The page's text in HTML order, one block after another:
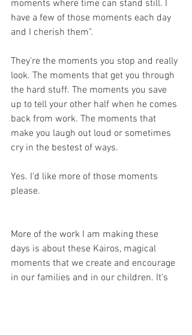
moments where time can stand still. I
have a few of those moments each day
and I cherish them".
They're the moments you stop and really
look. The moments that get you through
the hard stuff. The moments you save
up to tell your other half when he comes
back from work. The moments that
make you laugh out loud or sometimes
cry in the bestest of ways.
Yes. I'd like more of those moments
please.
More of the work I am making these
days is about these Kairos, magical
moments that we create and encourage
in our families and in our children. It's